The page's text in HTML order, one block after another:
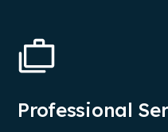
Professional